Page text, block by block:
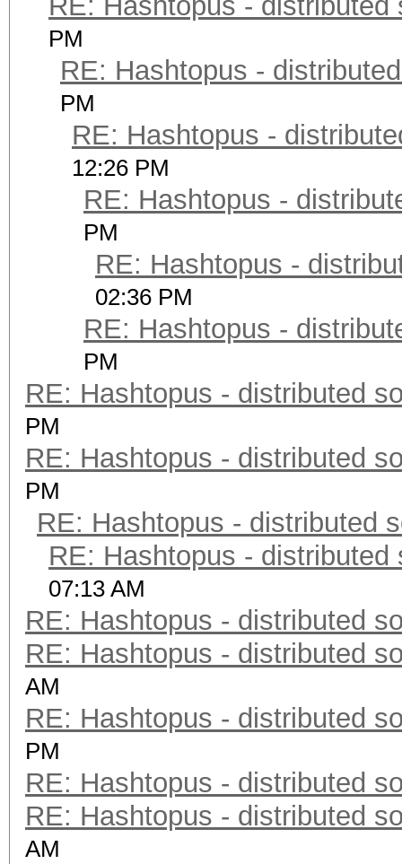
PM
RE: Hashtopus -
PM
RE: Hashtopus -
12:26 PM
RE: Hashtopus -
PM
RE: Hashtopus -
02:36 PM
RE: Hashtopus -
PM
RE: Hashtopus - distributed
PM
RE: Hashtopus - distributed
PM
RE: Hashtopus - distributed
RE: Hashtopus - distributed
07:13 AM
RE: Hashtopus - distributed
RE: Hashtopus - distributed
AM
RE: Hashtopus - distributed
PM
RE: Hashtopus - distributed
RE: Hashtopus - distributed
AM